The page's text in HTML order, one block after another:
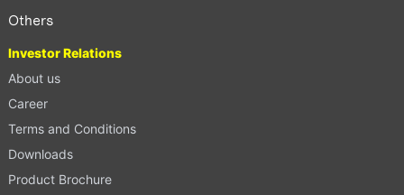
Others
Investor Relations
About us
Career
Terms and Conditions
Downloads
Product Brochure